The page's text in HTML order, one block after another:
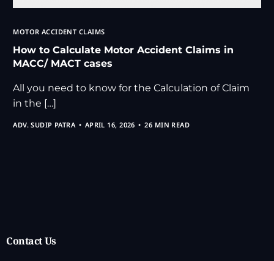
MOTOR ACCIDENT CLAIMS
How to Calculate Motor Accident Claims in
MACC/ MACT cases
All you need to know for the Calculation of Claim
in the […]
ADV. SUDIP PATRA APRIL 16, 2026 26 MIN READ
Contact Us